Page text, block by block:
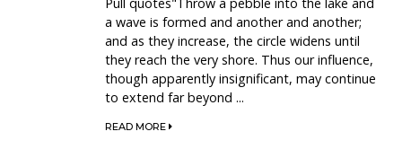
a wave is formed and another and another;
and as they increase, the circle widens until
they reach the very shore. Thus our influence,
though apparently insignificant, may continue
to extend far beyond ...
READ MORE